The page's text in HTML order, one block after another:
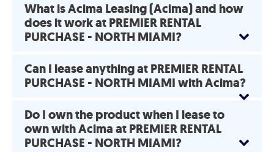
What is Acima Leasing (Acima) and how
does it work at PREMIER RENTAL
PURCHASE - NORTH MIAMI?
Can I lease anything at PREMIER RENTAL
PURCHASE - NORTH MIAMI with Acima?
Do I own the product when I lease to
own with Acima at PREMIER RENTAL
PURCHASE - NORTH MIAMI?